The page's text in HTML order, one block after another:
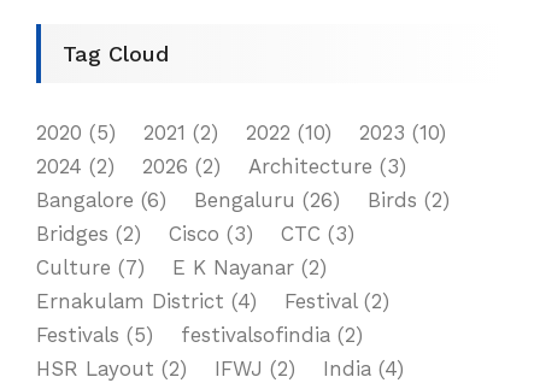
Tag Cloud
2020 (5) 2021 (2) 2022 (10) 2023 (10)
2024 (2) 2026 (2) Architecture (3)
Bangalore (6) Bengaluru (26) Birds (2)
Bridges (2) Cisco (3) CTC (3)
Culture (7) E K Nayanar (2)
Ernakulam District (4) Festival(2)
Festivals (5) festivalsofindia (2)
HSR Layout (2) IFWJ (2) India (4)